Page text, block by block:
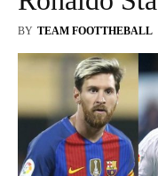
BY TEAM FOOTTHEBALL